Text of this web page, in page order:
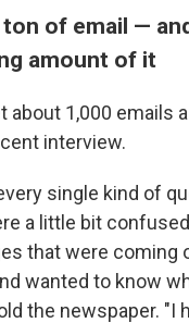
of email —
amount of it
about 1,000 emails
interview.
single kind of
a little bit
that were coming
wanted to know
the newspaper. "I